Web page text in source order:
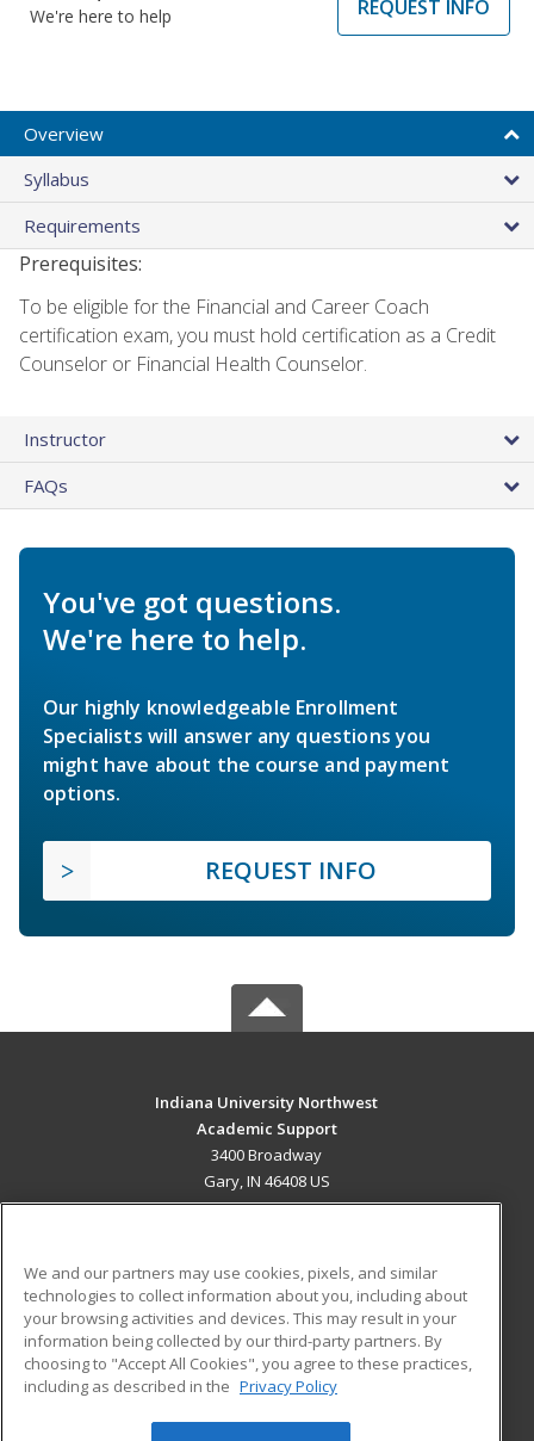
We're here to help
REQUEST INFO
Overview
Syllabus
Requirements
Prerequisites:
To be eligible for the Financial and Career Coach
certification exam, you must hold certification as a Credit
Counselor or Financial Health Counselor.
Instructor
FAQs
You've got questions.
We're here to help.
Our highly knowledgeable Enrollment
Specialists will answer any questions you
might have about the course and payment
options.
REQUEST INFO
Indiana University Northwest
Academic Support
3400 Broadway
Gary, IN 46408 US
ADDITIONAL RESOURCES
Military
Financial Assistance
Help
Student Blog
We and our partners may use cookies, pixels, and similar
technologies to collect information about you, including about
your browsing activities and devices. This may result in your
information being collected by our third-party partners. By
choosing to "Accept All Cookies", you agree to these practices,
including as described in the Privacy Policy